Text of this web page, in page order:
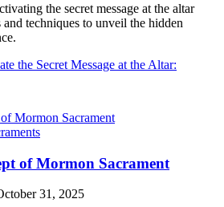
the secret message at the altar
techniques to unveil the hidden
the Secret Message at the Altar:
of Mormon Sacrament
31, 2025